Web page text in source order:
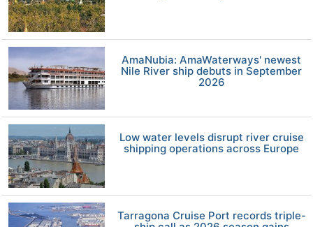
AmaNubia: AmaWaterways' newest
Nile River ship debuts in September
2026
Low water levels disrupt river cruise
shipping operations across Europe
Tarragona Cruise Port records triple-